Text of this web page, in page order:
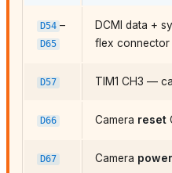
D54 –
D65
DCMI data +
flex connector
D57 TIM1 CH3 —
D66 Camera reset
D67 Camera